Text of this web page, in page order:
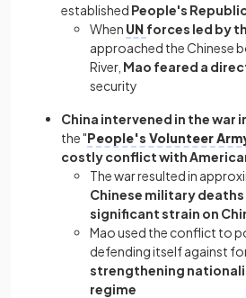
established People's
When UN forces led by
approached the Chinese
River, Mao feared a
security
China intervened in the war
the "People's Volunteer
costly conflict with
The war resulted in
Chinese military deaths
significant strain on
Mao used the conflict to
defending itself against
strengthening
regime